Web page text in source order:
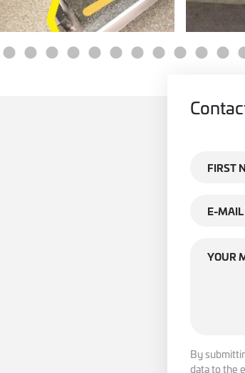
By
data to the